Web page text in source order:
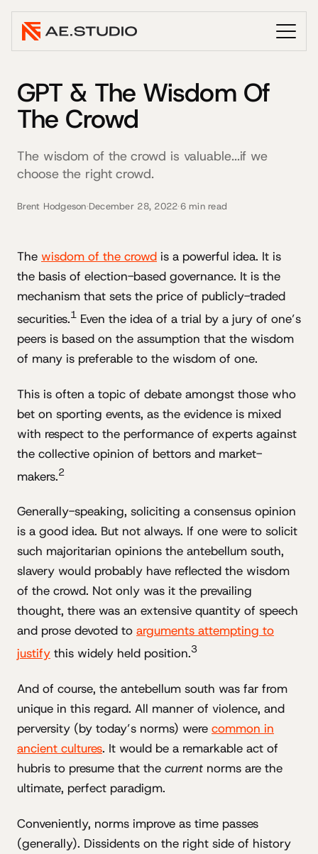
GPT & The Wisdom Of
The Crowd
The wisdom of the crowd is valuable...if we
choose the right crowd.
Brent Hodgeson·December 28, 2022·6 min read
The wisdom of the crowd is a powerful idea. It is
the basis of election-based governance. It is the
mechanism that sets the price of publicly-traded
securities.1 Even the idea of a trial by a jury of one’s
peers is based on the assumption that the wisdom
of many is preferable to the wisdom of one.
This is often a topic of debate amongst those who
bet on sporting events, as the evidence is mixed
with respect to the performance of experts against
the collective opinion of bettors and market-
makers.2
Generally-speaking, soliciting a consensus opinion
is a good idea. But not always. If one were to solicit
such majoritarian opinions the antebellum south,
slavery would probably have reflected the wisdom
of the crowd. Not only was it the prevailing
thought, there was an extensive quantity of speech
and prose devoted to arguments attempting to
justify this widely held position.3
And of course, the antebellum south was far from
unique in this regard. All manner of violence, and
perversity (by today’s norms) were common in
ancient cultures. It would be a remarkable act of
hubris to presume that the current norms are the
ultimate, perfect paradigm.
Conveniently, norms improve as time passes
(generally). Dissidents on the right side of history